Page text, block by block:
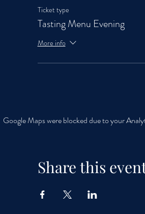
Ticket type
Tasting Menu Evening
More info
Google Maps were blocked due to your
Share this